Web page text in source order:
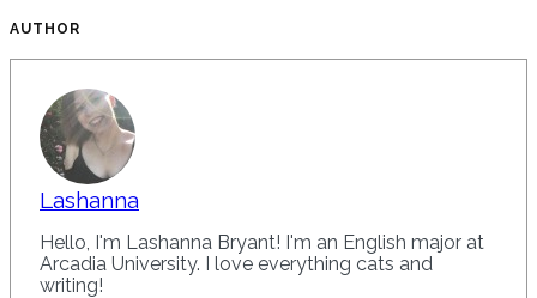
AUTHOR
Lashanna
Hello, I'm Lashanna Bryant! I'm an English major at
Arcadia University. I love everything cats and
writing!